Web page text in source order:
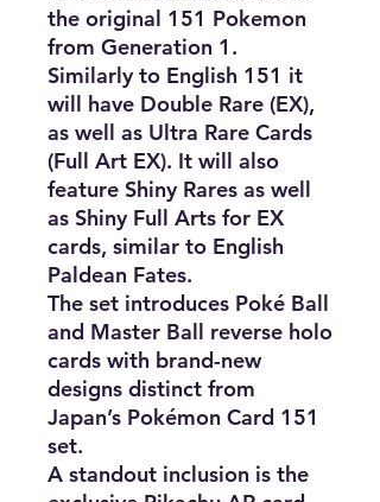
the original 151 Pokemon
from Generation 1.
Similarly to English 151 it
will have Double Rare (EX),
as well as Ultra Rare Cards
(Full Art EX). It will also
feature Shiny Rares as well
as Shiny Full Arts for EX
cards, similar to English
Paldean Fates.
The set introduces Poké Ball
and Master Ball reverse holo
cards with brand-new
designs distinct from
Japan’s Pokémon Card 151
set.
A standout inclusion is the